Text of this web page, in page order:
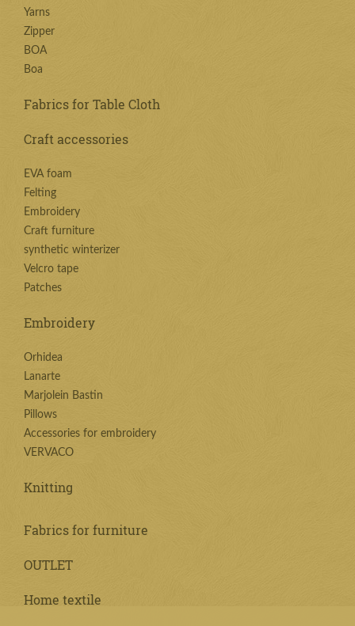
Yarns
Zipper
BOA
Boa
Fabrics for Table Cloth
Craft accessories
EVA foam
Felting
Embroidery
Craft furniture
synthetic winterizer
Velcro tape
Patches
Embroidery
Orhidea
Lanarte
Marjolein Bastin
Pillows
Accessories for embroidery
VERVACO
Knitting
Fabrics for furniture
OUTLET
Home textile